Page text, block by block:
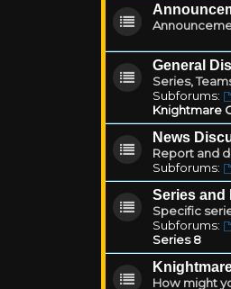
General
Series,
Subforums:
Knightmare
News
Report and
Subforums:
Series and
Specific
Subforums:
Series 8
How might